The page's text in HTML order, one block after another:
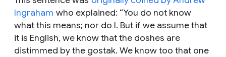
Ingraham who explained: “You do not know
what this means; nor do I. But if we assume that
it is English, we know that the doshes are
distimmed by the gostak. We know too that one